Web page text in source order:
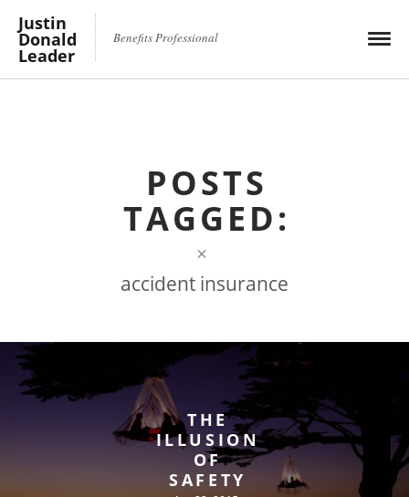
Justin
Donald
Leader
Benefits Professional
POSTS
TAGGED:
×
accident insurance
THE
ILLUSION
OF
SAFETY